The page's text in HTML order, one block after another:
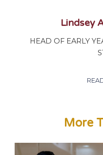
Lindsey
HEAD OF EARLY
More